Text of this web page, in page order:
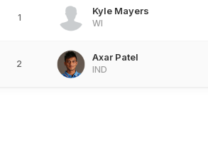
1
Kyle Mayers
WI
2
Axar Patel
IND